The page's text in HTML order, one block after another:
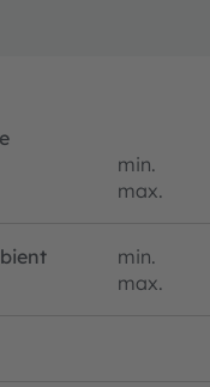
min.
max.
min.
max.